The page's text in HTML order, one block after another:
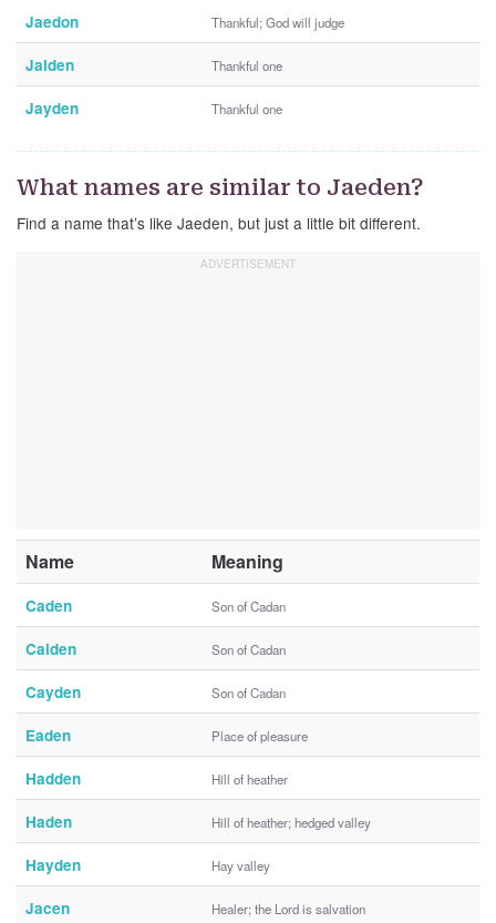
Jaedon Thankful; God will judge
Jaiden Thankful one
Jayden Thankful one
What names are similar to Jaeden?
Find a name that’s like Jaeden, but just a little bit different.
Name Meaning
Caden Son of Cadan
Caiden Son of Cadan
Cayden Son of Cadan
Eaden Place of pleasure
Hadden Hill of heather
Haden Hill of heather; hedged valley
Hayden Hay valley
Jacen Healer; the Lord is salvation